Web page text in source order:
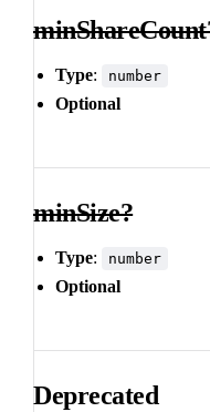
Type: number
Optional
minSize?
Type: number
Optional
Deprecated